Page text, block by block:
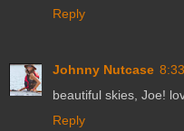
Reply
Johnny Nutcase
beautiful skies, Joe!
Reply